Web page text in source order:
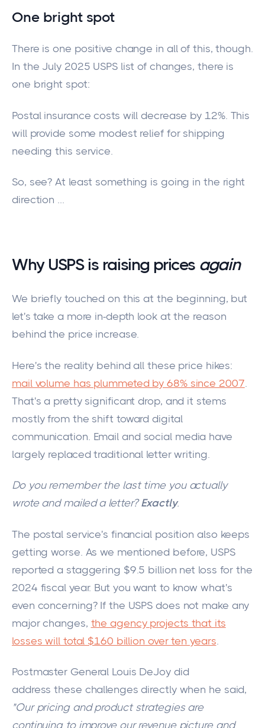
One bright spot
There is one positive change in all of this, though.
In the July 2025 USPS list of changes, there is
one bright spot:
Postal insurance costs will decrease by 12%. This
will provide some modest relief for shipping
needing this service.
So, see? At least something is going in the right
direction ...
Why USPS is raising prices again
We briefly touched on this at the beginning, but
let's take a more in-depth look at the reason
behind the price increase.
Here's the reality behind all these price hikes:
mail volume has plummeted by 68% since 2007
That's a prettysignificant drop, and it stems
mostlyfrom the shift toward digital
communication. Email and social media have
largely replaced traditional letter writing.
Do you remember the last time you actually
wrote and mailed a letter?Exactly.
The postal service's financial position also keeps
getting worse As we mentioned before, USPS
reported a staggering $9.5 billion net loss for the
2024 fiscal year. But you want to know what's
even concerning? If the USPS does not make any
majorchanges, the agency projects that its
losses will total $160 billion over ten years
Postmaster General Louis DeJoy did
address these challenges directly when he said,
"Our pricing and product strategies are
continuing to improve our revenue picture and